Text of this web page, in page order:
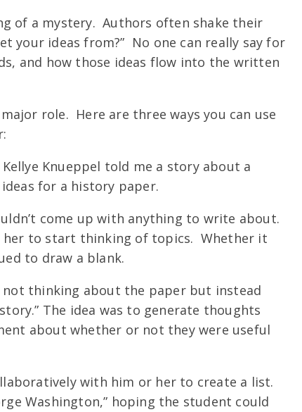
of a mystery. Authors often shake their
your ideas from?” No one can really say for
and how those ideas flow into the written
role. Here are three ways you can use
Kellye Knueppel told me a story about a
for a history paper.
come up with anything to write about.
her to start thinking of topics. Whether it
to draw a blank.
thinking about the paper but instead
The idea was to generate thoughts
about whether or not they were useful
with him or her to create a list.
Washington,” hoping the student could